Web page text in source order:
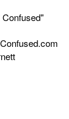
Confused.com